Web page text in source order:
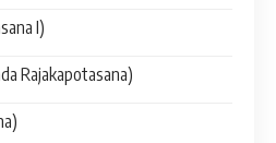
I)
Rajakapotasana)